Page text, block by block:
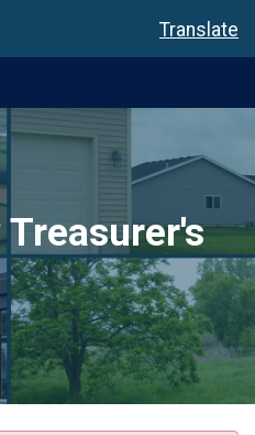
Dropdown Translate
Treasurer's